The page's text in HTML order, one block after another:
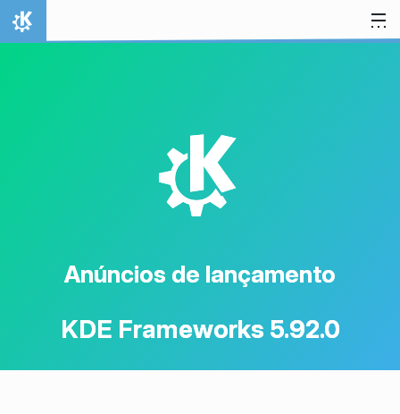
Ir para o conteúdo
Início
K
Anúncios de lançamento
KDE Frameworks 5.92.0